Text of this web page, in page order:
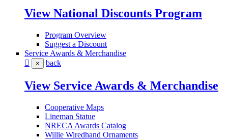
View National Discounts Program
Program Overview
Suggest a Discount
Service Awards & Merchandise
× back
View Service Awards & Merchandise
Cooperative Maps
Lineman Statue
NRECA Awards Catalog
Willie Wiredhand Ornaments